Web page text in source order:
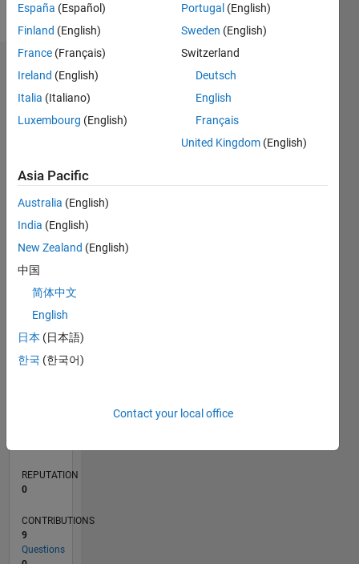
Dashboard
Statistics
CONTRIBUTIONS L
-2
-1
1
3
4
5
6
TIMELINE
REPUTATION
0
CONTRIBUTIONS
9
Questions
España (Español)
Finland (English)
France (Français)
Ireland (English)
Italia (Italiano)
Luxembourg (English)
Portugal (English)
Sweden (English)
Switzerland
Deutsch
English
Français
United Kingdom (English)
Asia Pacific
Australia (English)
India (English)
New Zealand (English)
中国
简体中文
English
日本 (日本語)
한국 (한국어)
Contact your local office